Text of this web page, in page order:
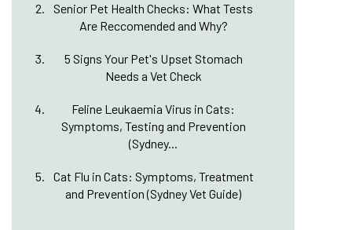
Senior Pet Health Checks: What Tests
Are Reccomended and Why?
5 Signs Your Pet's Upset Stomach
Needs a Vet Check
Feline Leukaemia Virus in Cats:
Symptoms, Testing and Prevention
(Sydney...
Cat Flu in Cats: Symptoms, Treatment
and Prevention (Sydney Vet Guide)